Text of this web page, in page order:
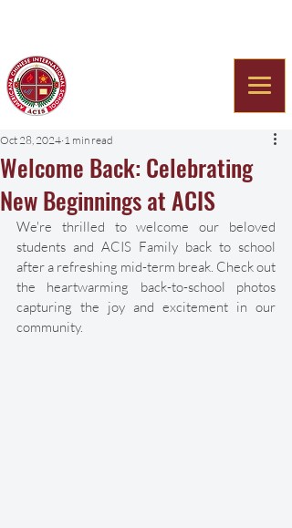
Welcome Back: Celebrating
New Beginnings at ACIS
Oct 28, 2024 1 min read
We're thrilled to welcome our beloved
students and ACIS Family back to school
after a refreshing mid-term break. Check out
the heartwarming back-to-school photos
capturing the joy and excitement in our
community.